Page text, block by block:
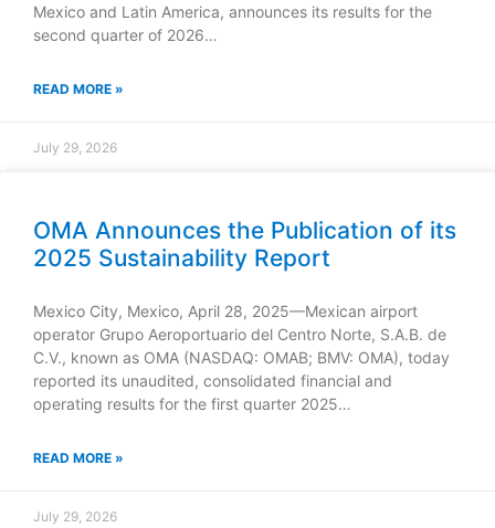
Mexico and Latin America, announces its results for the
second quarter of 2026…
READ MORE »
July 29, 2026
OMA Announces the Publication of its
2025 Sustainability Report
Mexico City, Mexico, April 28, 2025—Mexican airport
operator Grupo Aeroportuario del Centro Norte, S.A.B. de
C.V., known as OMA (NASDAQ: OMAB; BMV: OMA), today
reported its unaudited, consolidated financial and
operating results for the first quarter 2025…
READ MORE »
July 29, 2026